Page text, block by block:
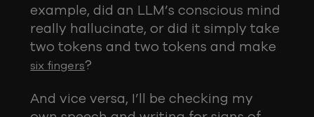
example, did an LLM’s conscious mind
really hallucinate, or did it simply take
two tokens and two tokens and make
six fingers?
And vice versa, I’ll be checking my